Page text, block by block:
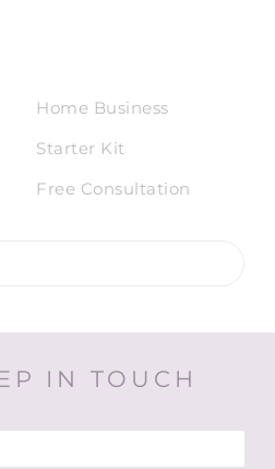
Home Business
Starter Kit
Free Consultation
IN TOUCH